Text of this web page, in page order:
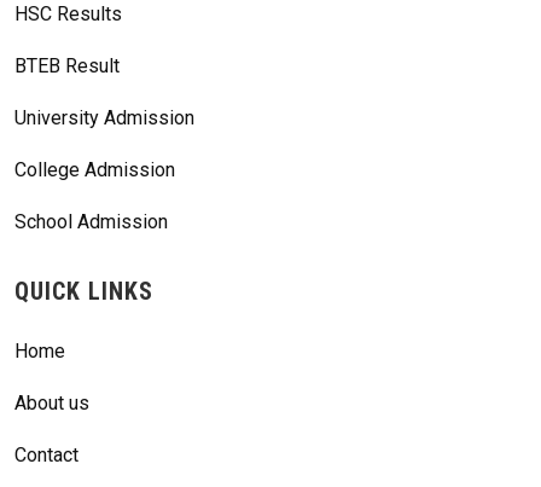
HSC Results
BTEB Result
University Admission
College Admission
School Admission
QUICK LINKS
Home
About us
Contact